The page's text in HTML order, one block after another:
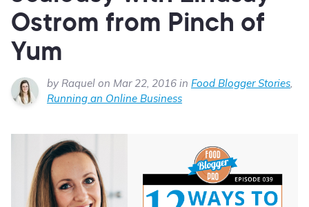
Ostrom from Pinch of
Yum
by Raquel on Mar 22, 2016 in Food Blogger Stories,
Running an Online Business